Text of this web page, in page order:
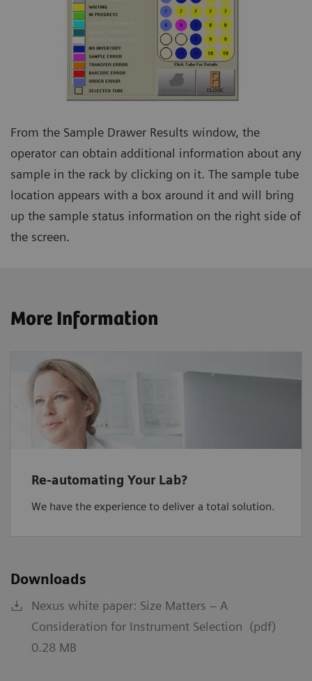
From the Sample Drawer Results window, the
operator can obtain additional information about any
sample in the rack by clicking on it. The sample tube
location appears with a box around it and will bring
up the sample status information on the right side of
the screen.
More Information
Re-automating Your Lab?
We have the experience to deliver a total solution.
Downloads
Nexus white paper: Size Matters – A
Consideration for Instrument Selection (pdf)
0.28 MB